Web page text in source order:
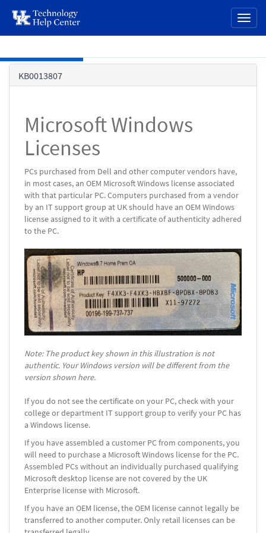
page
content
KB0013807
Microsoft Windows
Licenses
PCs purchased from Dell and other computer vendors have,
in most cases, an OEM Microsoft Windows license associated
with that particular PC. Computers purchased from a vendor
by an IT support group at UK should have an OEM Windows
license assigned to it with a certificate of authenticity adhered
to the PC.
Note: The product key shown in this illustration is not
authentic. Your Windows version will be different from the
version shown here.
If you do not see the certificate on your PC, check with your
college or department IT support group to verify your PC has
a Windows license.
If you have assembled a customer PC from components, you
will need to purchase a Microsoft Windows license for the PC.
Assembled PCs without an individually purchased qualifying
Microsoft desktop license are not covered by the UK
Enterprise license with Microsoft.
If you have an OEM license, the OEM license cannot legally be
transferred to another computer. Only retail licenses can be